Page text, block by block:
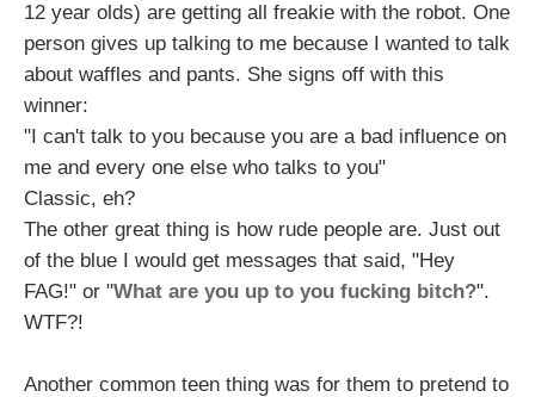
12 year olds) are getting all freakie with the robot. One
person gives up talking to me because I wanted to talk
about waffles and pants. She signs off with this
winner:
"I can't talk to you because you are a bad influence on
me and every one else who talks to you"
Classic, eh?
The other great thing is how rude people are. Just out
of the blue I would get messages that said, "Hey
FAG!" or "What are you up to you fucking bitch?".
WTF?!
Another common teen thing was for them to pretend to